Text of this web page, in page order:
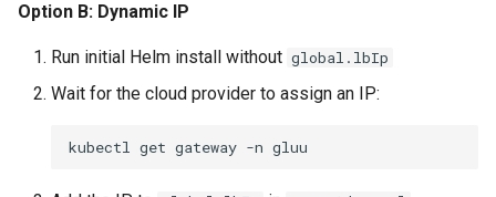
Option B: Dynamic IP
Run initial Helm install without global.lbIp
Wait for the cloud provider to assign an IP:
kubectl get gateway -n